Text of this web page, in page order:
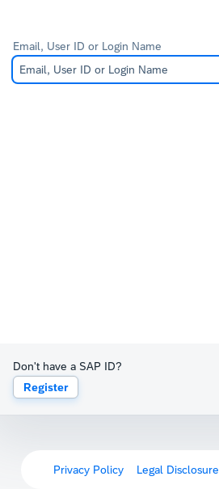
Email, User ID or Login Name
Don't have a SAP ID?
Register
Privacy Policy Legal Disclosure